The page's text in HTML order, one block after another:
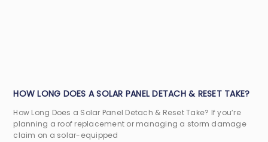
HOW LONG DOES A SOLAR PANEL DETACH & RESET TAKE?
How Long Does a Solar Panel Detach & Reset Take? If you’re
planning a roof replacement or managing a storm damage
claim on a solar-equipped